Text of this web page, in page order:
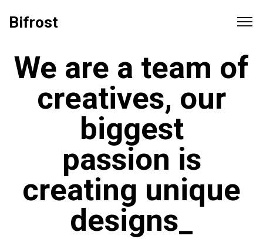
Bifrost
We are a team of
creatives, our
biggest
passion is
creating unique
t_